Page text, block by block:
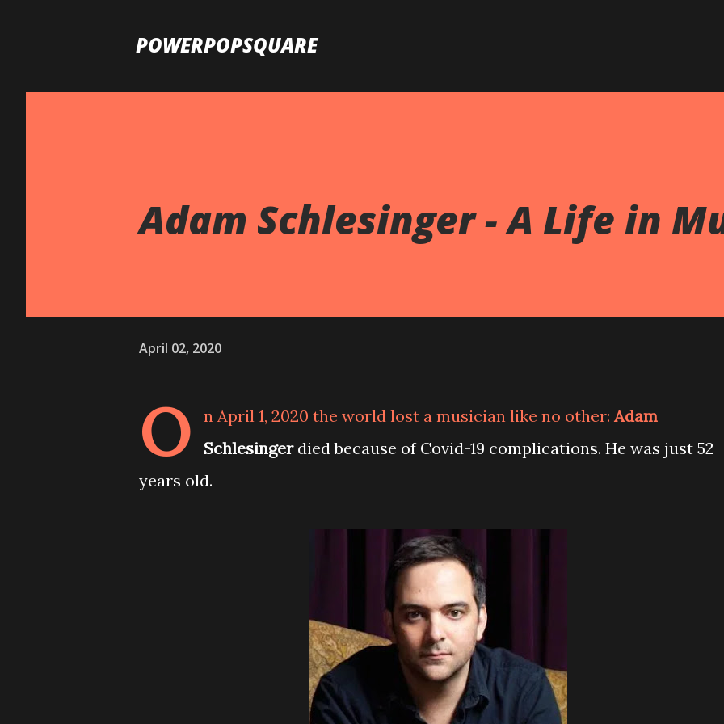
POWERPOPSQUARE
Adam Schlesinger - A Life in
April 02, 2020
O n April 1, 2020 the world lost a musician like no other:Adam
Schlesingerdied because of Covid-19 complications. He was just 52
years old.